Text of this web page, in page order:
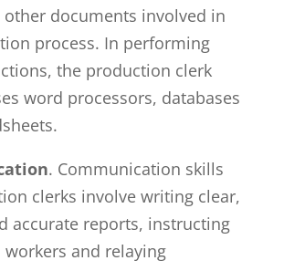
other documents involved in
process. In performing
the production clerk
word processors, databases
. Communication skills
clerks involve writing clear,
accurate reports, instructing
and relaying